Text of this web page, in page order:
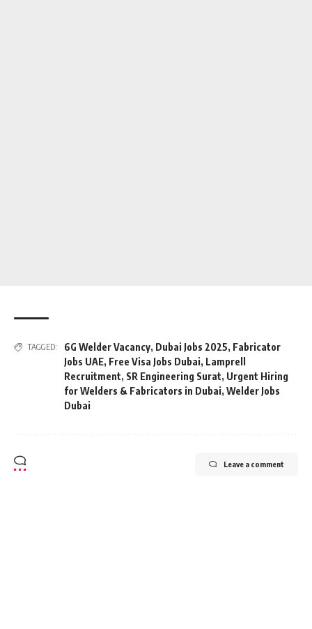
TAGGED: 6G Welder Vacancy, Dubai Jobs 2025, Fabricator
Jobs UAE, Free Visa Jobs Dubai, Lamprell
Recruitment, SR Engineering Surat, Urgent Hiring
for Welders & Fabricators in Dubai, Welder Jobs
Dubai
Leave a comment